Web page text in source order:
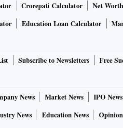
Crorepati Calculator Net
Education Loan Calculator
Subscribe to Newsletters Free
News Market News IPO News
News Education News Opinion